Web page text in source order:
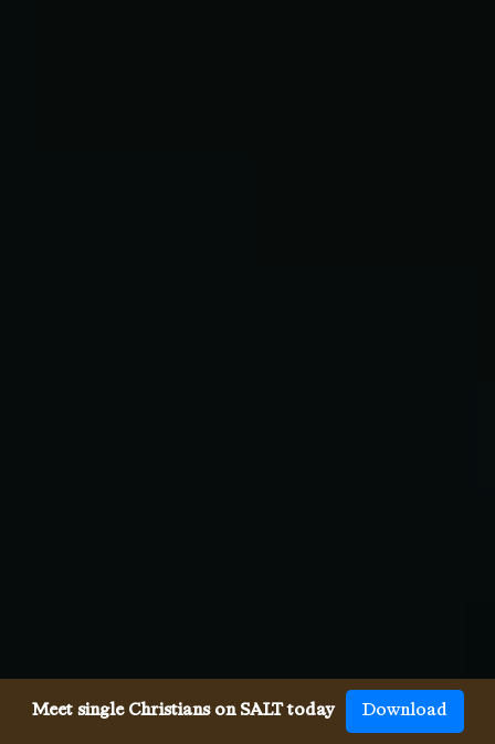
Meet single Christians on SALT today Download